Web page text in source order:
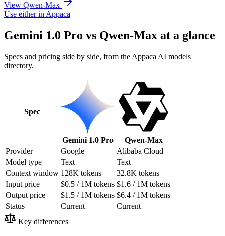
View Qwen-Max
Use either in Appaca
Gemini 1.0 Pro vs Qwen-Max at a glance
Specs and pricing side by side, from the Appaca AI models
directory.
Spec
Gemini 1.0 Pro
Qwen-Max
Provider
Google
Alibaba Cloud
Model type
Text
Text
Context window 128K tokens
32.8K tokens
Input price
$0.5 / 1M tokens $1.6 / 1M tokens
Output price
$1.5 / 1M tokens $6.4 / 1M tokens
Status
Current
Current
Key differences